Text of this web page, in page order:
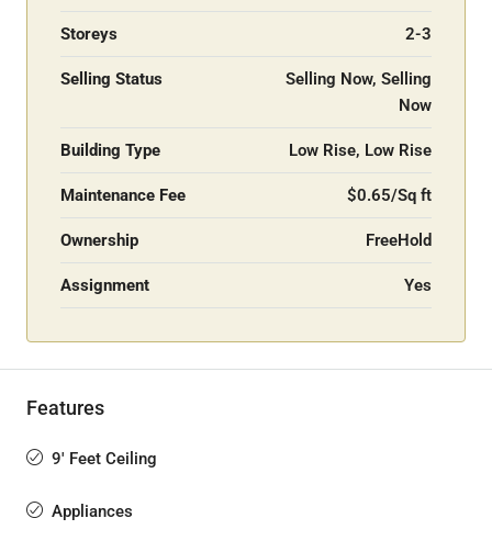
Storeys 2-3
Selling Status
Selling Now, Selling
Now
Building Type Low Rise, Low Rise
Maintenance Fee $0.65/Sq ft
Ownership FreeHold
Assignment Yes
Features
9' Feet Ceiling
Appliances